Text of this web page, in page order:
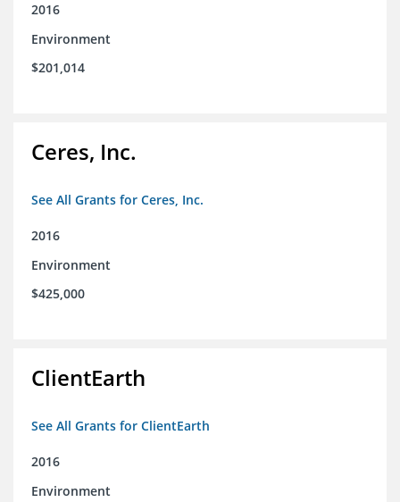
2016
Environment
$201,014
Ceres, Inc.
See All Grants for Ceres, Inc.
2016
Environment
$425,000
ClientEarth
See All Grants for ClientEarth
2016
Environment